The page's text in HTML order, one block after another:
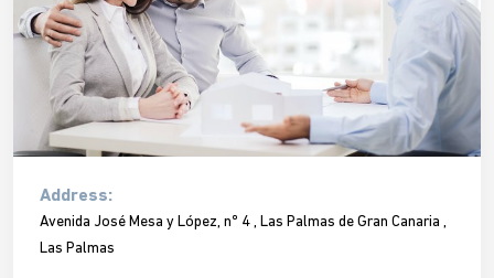
Address:
Avenida José Mesa y López, nº 4 , Las Palmas de Gran Canaria ,
Las Palmas